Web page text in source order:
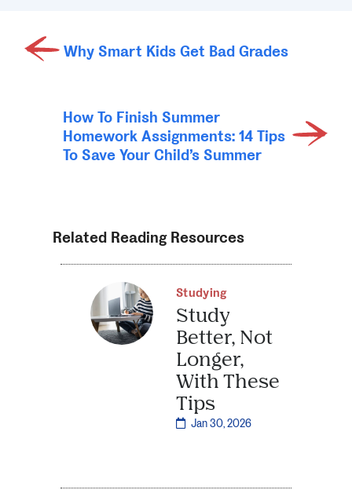
Why Smart Kids Get Bad Grades
How To Finish Summer
Homework Assignments: 14 Tips
To Save Your Child’s Summer
Related Reading Resources
Studying
Study
Better, Not
Longer,
With These
Tips
Jan 30, 2026